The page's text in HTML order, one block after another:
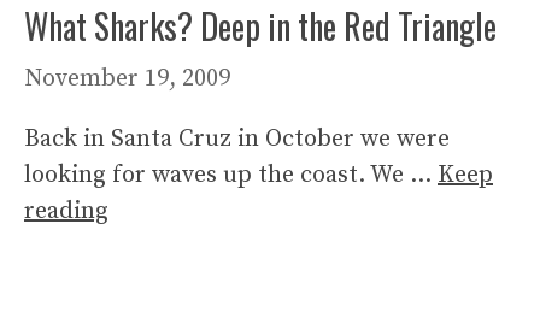
What Sharks? Deep in the Red Triangle
November 19, 2009
Back in Santa Cruz in October we were
looking for waves up the coast. We … Keep
reading